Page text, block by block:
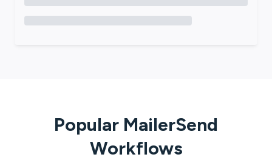
Popular MailerSend
Workflows